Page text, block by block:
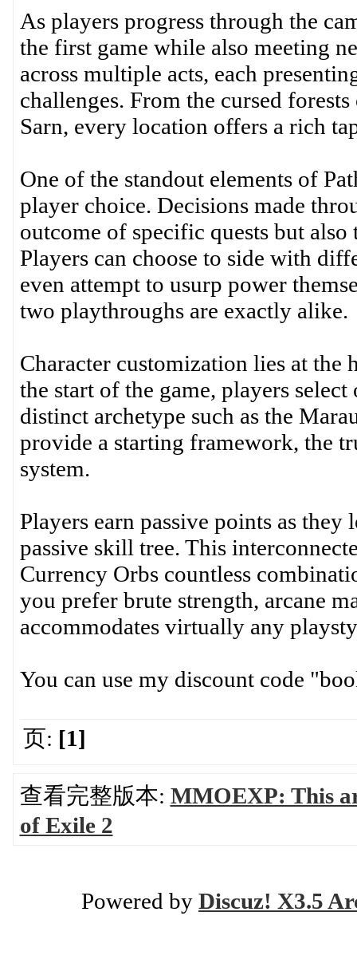
As players progress through the
the first game while also meeting
across multiple acts, each
challenges. From the cursed
Sarn, every location offers a rich
One of the standout elements of
player choice. Decisions made
outcome of specific quests but
Players can choose to side with
even attempt to usurp power
two playthroughs are exactly alike.
Character customization lies at
the start of the game, players select
distinct archetype such as the
provide a starting framework, the
system.
Players earn passive points as
passive skill tree. This
Currency Orbs countless
you prefer brute strength, arcane
accommodates virtually any
You can use my discount code
页: [1]
查看完整版本: MMOEXP: This
of Exile 2
Powered by Discuz! X3.5